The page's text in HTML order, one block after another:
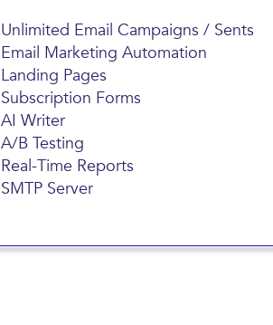
Unlimited Email Campaigns / Sents
Email Marketing Automation
Landing Pages
Subscription Forms
AI Writer
A/B Testing
Real-Time Reports
SMTP Server